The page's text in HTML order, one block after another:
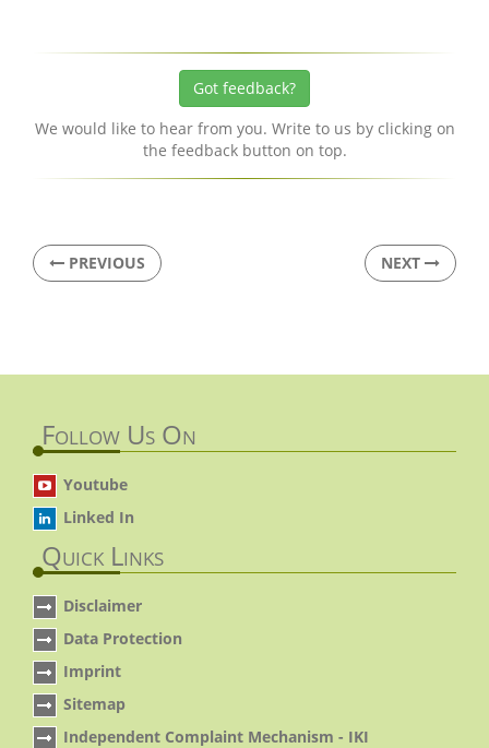
Got feedback?
We would like to hear from you. Write to us by clicking on
the feedback button on top.
PREVIOUS NEXT
Follow Us On
Youtube
Linked In
Quick Links
Disclaimer
Data Protection
Imprint
Sitemap
Independent Complaint Mechanism - IKI